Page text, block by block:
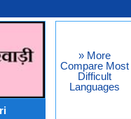
» More
Compare Most
Difficult
Languages